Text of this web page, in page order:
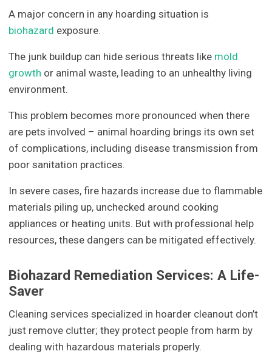
A major concern in any hoarding situation is
biohazard exposure.
The junk buildup can hide serious threats like mold
growth or animal waste, leading to an unhealthy living
environment.
This problem becomes more pronounced when there
are pets involved – animal hoarding brings its own set
of complications, including disease transmission from
poor sanitation practices.
In severe cases, fire hazards increase due to flammable
materials piling up, unchecked around cooking
appliances or heating units. But with professional help
resources, these dangers can be mitigated effectively.
Biohazard Remediation Services: A Life-
Saver
Cleaning services specialized in hoarder cleanout don’t
just remove clutter; they protect people from harm by
dealing with hazardous materials properly.